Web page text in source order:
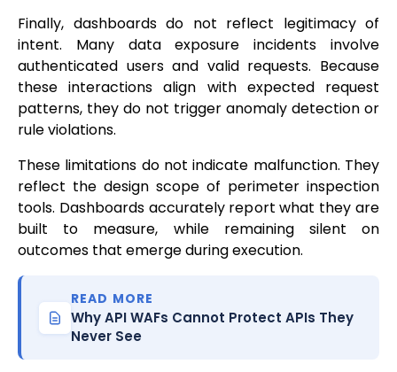
Finally, dashboards do not reflect legitimacy of
intent. Many data exposure incidents involve
authenticated users and valid requests. Because
these interactions align with expected request
patterns, they do not trigger anomaly detection or
rule violations.
These limitations do not indicate malfunction. They
reflect the design scope of perimeter inspection
tools. Dashboards accurately report what they are
built to measure, while remaining silent on
outcomes that emerge during execution.
READ MORE
Why API WAFs Cannot Protect APIs They
Never See